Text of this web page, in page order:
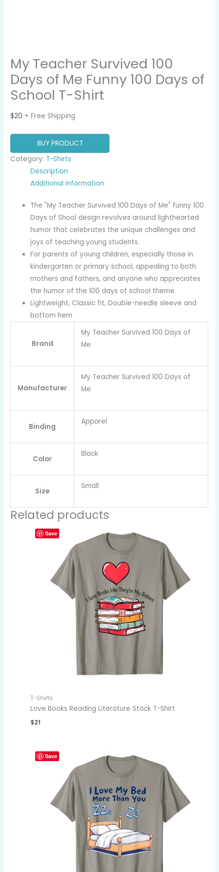
My Teacher Survived 100
Days of Me Funny 100 Days of
School T-Shirt
$20 + Free Shipping
BUY PRODUCT
Category: T-Shirts
Description
Additional information
The "My Teacher Survived 100 Days of Me" funny 100
Days of Shool design revolves around lighthearted
humor that celebrates the unique challenges and
joys of teaching young students.
For parents of young children, especially those in
kindergarten or primary school, appealing to both
mothers and fathers, and anyone who appreciates
the humor of the 100 days of school theme.
Lightweight, Classic fit, Double-needle sleeve and
bottom hem
Brand
My Teacher Survived 100 Days of
Me
Manufacturer
My Teacher Survived 100 Days of
Me
Binding
Apparel
Color
Black
Size
Small
Related products
Save
T-Shirts
Love Books Reading Literature Stack T-Shirt
$21
Save